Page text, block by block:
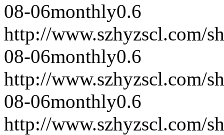
08-06monthly0.6
http://www.szhyzscl.com/
08-06monthly0.6
http://www.szhyzscl.com/
08-06monthly0.6
http://www.szhyzscl.com/